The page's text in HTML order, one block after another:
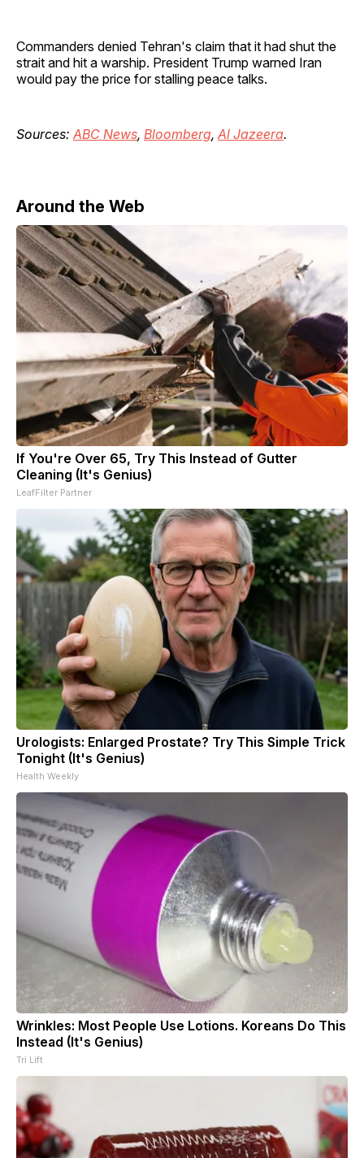
Commanders denied Tehran's claim that it had shut the
strait and hit a warship. President Trump warned Iran
would pay the price for stalling peace talks.
Sources: ABC News, Bloomberg, Al Jazeera.
Around the Web
If You're Over 65, Try This Instead of Gutter
Cleaning (It's Genius)
LeafFilter Partner
Urologists: Enlarged Prostate? Try This Simple Trick
Tonight (It's Genius)
Health Weekly
Wrinkles: Most People Use Lotions. Koreans Do This
Instead (It's Genius)
Tri Lift